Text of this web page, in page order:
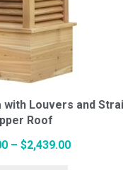
options
may
be
chosen
the
page
with Louvers and
Roof
– $2,439.00Price